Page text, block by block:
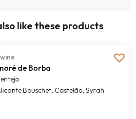
like these products
de Borba
Bouschet, Castelão, Syrah